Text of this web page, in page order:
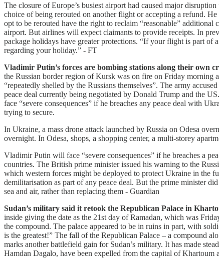
The closure of Europe’s busiest airport had caused major
choice of being rerouted on another flight or accepting a refund.
opt to be rerouted have the right to reclaim “reasonable”
airport. But airlines will expect claimants to provide receipts. In
package holidays have greater protections. “If your flight is part
regarding your holiday.” - FT
Vladimir Putin’s forces are bombing stations along their own
the Russian border region of Kursk was on fire on Friday morning
“repeatedly shelled by the Russians themselves”. The army
peace deal currently being negotiated by Donald Trump and the
face “severe consequences” if he breaches any peace deal with
trying to secure.
In Ukraine, a mass drone attack launched by Russia on Odesa
overnight. In Odesa, shops, a shopping center, a multi-storey
Vladimir Putin will face “severe consequences” if he breaches a
countries. The British prime minister issued his warning to the
which western forces might be deployed to protect Ukraine in the
demilitarisation as part of any peace deal. But the prime minister
sea and air, rather than replacing them - Guardian
Sudan’s military said it retook the Republican Palace in
inside giving the date as the 21st day of Ramadan, which was
the compound. The palace appeared to be in ruins in part, with
is the greatest!” The fall of the Republican Palace – a compound
marks another battlefield gain for Sudan’s military. It has made
Hamdan Dagalo, have been expelled from the capital of Khartoum